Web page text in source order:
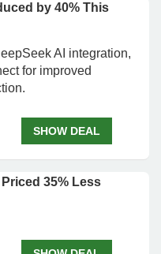
by 40% This
AI integration,
for improved
SHOW DEAL
35% Less